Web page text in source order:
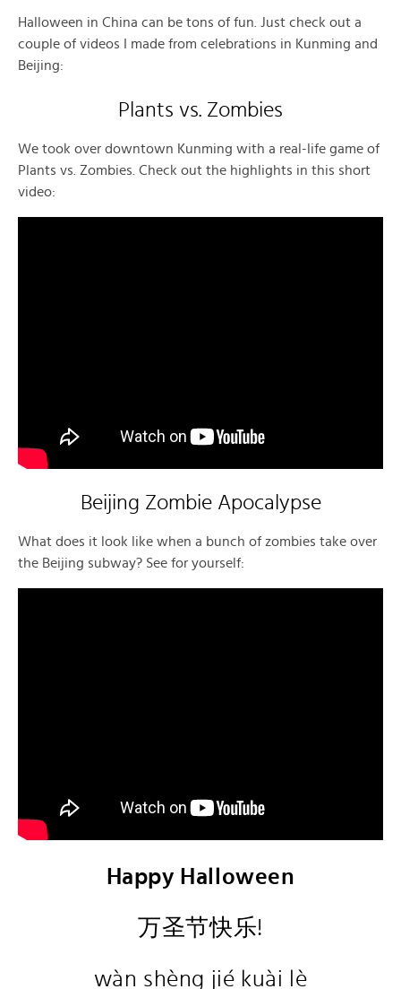
Halloween in China can be tons of fun. Just check out a
couple of videos I made from celebrations in Kunming and
Beijing:
Plants vs. Zombies
We took over downtown Kunming with a real-life game of
Plants vs. Zombies. Check out the highlights in this short
video:
Beijing Zombie Apocalypse
What does it look like when a bunch of zombies take over
the Beijing subway? See for yourself:
Happy Halloween
万圣节快乐!
wàn shèng jié kuài lè